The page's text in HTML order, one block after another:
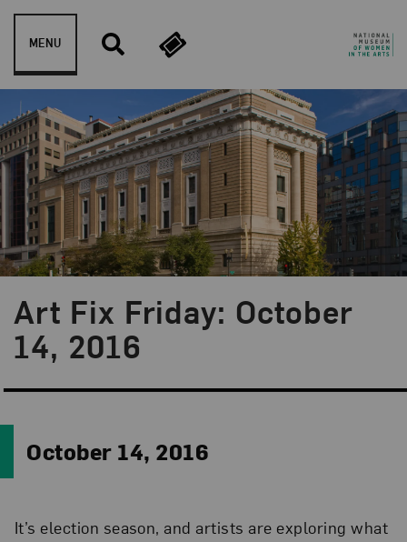
Skip to content
MENU
Art Fix Friday: October
14, 2016
Blog Category:
Art Fix Friday
October 14, 2016
It’s election season, and artists are exploring what